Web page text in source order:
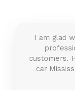
I am glad
customers.
car